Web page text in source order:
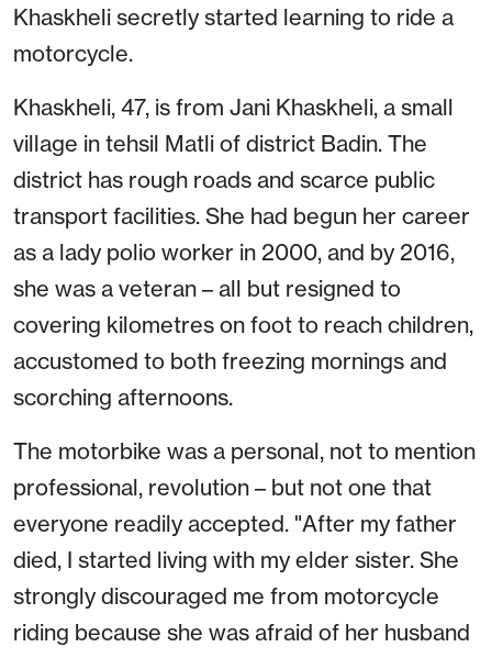
Khaskheli secretly started learning to ride a
motorcycle.
Khaskheli, 47, is from Jani Khaskheli, a small
village in tehsil Matli of district Badin. The
district has rough roads and scarce public
transport facilities. She had begun her career
as a lady polio worker in 2000, and by 2016,
she was a veteran – all but resigned to
covering kilometres on foot to reach children,
accustomed to both freezing mornings and
scorching afternoons.
The motorbike was a personal, not to mention
professional, revolution – but not one that
everyone readily accepted. "After my father
died, I started living with my elder sister. She
strongly discouraged me from motorcycle
riding because she was afraid of her husband